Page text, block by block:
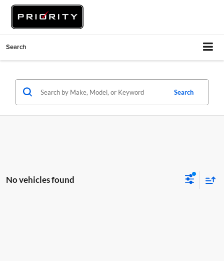
Search
Search
No vehicles found